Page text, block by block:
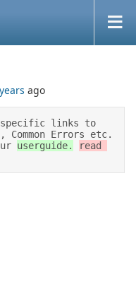
ago
specific links to
Common Errors etc.
userguide.
read